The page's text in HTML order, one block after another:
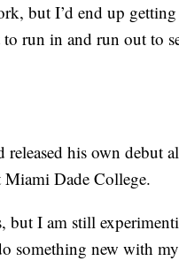
but I’d end up
run in and run out to
his own debut
Dade College.
I am still
something new with